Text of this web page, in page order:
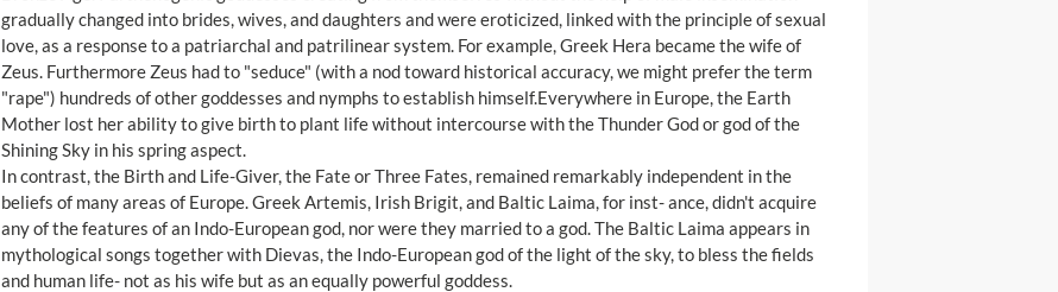
gradually changed into brides, wives, and daughters and were eroticized, linked with the principle of sexual
love, as a response to a patriarchal and patrilinear system. For example, Greek Hera became the wife of
Zeus. Furthermore Zeus had to "seduce" (with a nod toward historical accuracy, we might prefer the term
"rape") hundreds of other goddesses and nymphs to establish himself.Everywhere in Europe, the Earth
Mother lost her ability to give birth to plant life without intercourse with the Thunder God or god of the
Shining Sky in his spring aspect.
In contrast, the Birth and Life-Giver, the Fate or Three Fates, remained remarkably independent in the
beliefs of many areas of Europe. Greek Artemis, Irish Brigit, and Baltic Laima, for inst- ance, didn't acquire
any of the features of an Indo-European god, nor were they married to a god. The Baltic Laima appears in
mythological songs together with Dievas, the Indo-European god of the light of the sky, to bless the fields
and human life- not as his wife but as an equally powerful goddess.